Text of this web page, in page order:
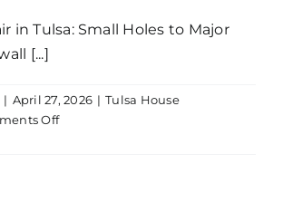
in Tulsa: Small Holes to Major
[...]
| April 27, 2026 | Tulsa House
Offon